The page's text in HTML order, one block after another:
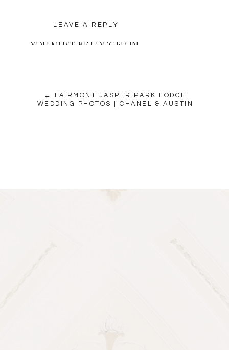
LEAVE A REPLY
YOU MUST BE LOGGED IN
← FAIRMONT JASPER PARK LODGE
WEDDING PHOTOS | CHANEL & AUSTIN